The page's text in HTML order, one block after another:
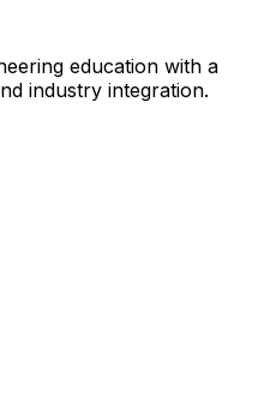
education with a
industry integration.